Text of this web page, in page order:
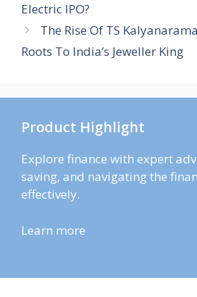
Electric IPO?
The Rise Of TS
Roots To India’s Jeweller King
Product Highlight
Explore finance with expert
saving, and navigating the
effectively.
Learn more